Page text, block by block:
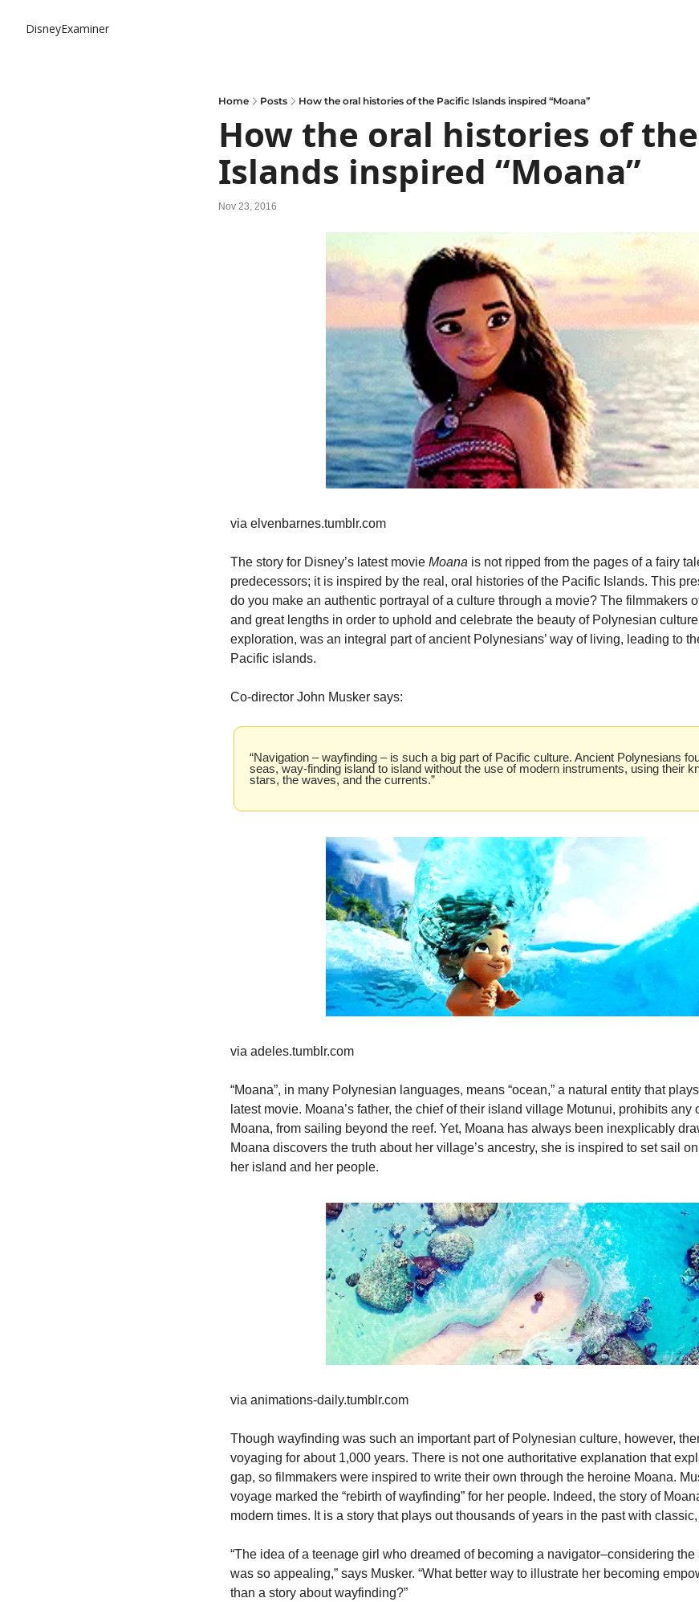
DisneyExaminer
Home Posts How the oral histories of the Pacific Islands inspired “Moana”
How the oral histories of
Islands inspired “Moana”
Nov 23, 2016
via elvenbarnes.tumblr.com
The story for Disney’s latest movie Moana is not ripped from the pages of a fairy
predecessors; it is inspired by the real, oral histories of the Pacific Islands. This
do you make an authentic portrayal of a culture through a movie? The filmmakers
and great lengths in order to uphold and celebrate the beauty of Polynesian
exploration, was an integral part of ancient Polynesians’ way of living, leading to
Pacific islands.
Co-director John Musker says:
“Navigation – wayfinding – is such a big part of Pacific culture. Ancient Polynesians
seas, way-finding island to island without the use of modern instruments, using their
stars, the waves, and the currents.”
via adeles.tumblr.com
“Moana”, in many Polynesian languages, means “ocean,” a natural entity that
latest movie. Moana’s father, the chief of their island village Motunui, prohibits
Moana, from sailing beyond the reef. Yet, Moana has always been inexplicably
Moana discovers the truth about her village’s ancestry, she is inspired to set sail
her island and her people.
via animations-daily.tumblr.com
Though wayfinding was such an important part of Polynesian culture, however,
voyaging for about 1,000 years. There is not one authoritative explanation that
gap, so filmmakers were inspired to write their own through the heroine Moana.
voyage marked the “rebirth of wayfinding” for her people. Indeed, the story of
modern times. It is a story that plays out thousands of years in the past with
“The idea of a teenage girl who dreamed of becoming a navigator–considering
was so appealing,” says Musker. “What better way to illustrate her becoming
than a story about wayfinding?”